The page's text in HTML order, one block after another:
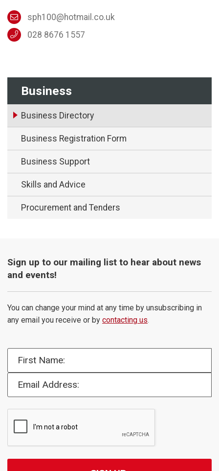
Business
Business Directory
Business Registration Form
Business Support
Skills and Advice
Procurement and Tenders
sph100@hotmail.co.uk
028 8676 1557
Sign up to our mailing list to hear about news
and events!
You can change your mind at any time by unsubscribing in
any email you receive or by contacting us